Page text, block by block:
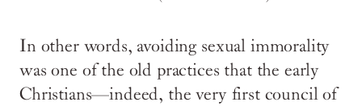
In other words, avoiding sexual immorality
was one of the old practices that the early
Christians—indeed, the very first council of